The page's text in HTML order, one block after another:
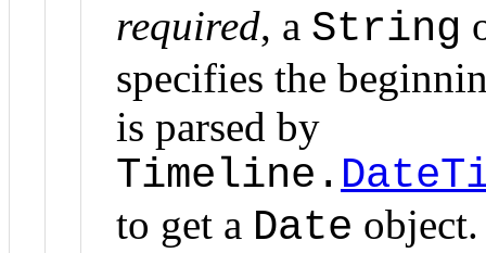
required, a String
specifies the
is parsed by
Timeline.
to get a Date object.